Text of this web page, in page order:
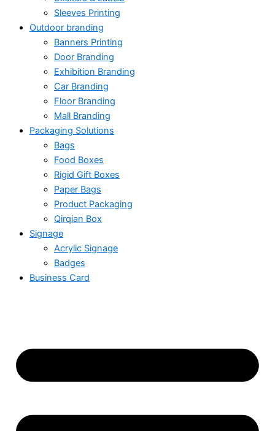
Sleeves Printing
Outdoor branding
Banners Printing
Door Branding
Exhibition Branding
Car Branding
Floor Branding
Mall Branding
Packaging Solutions
Bags
Food Boxes
Rigid Gift Boxes
Paper Bags
Product Packaging
Qirqian Box
Signage
Acrylic Signage
Badges
Business Card